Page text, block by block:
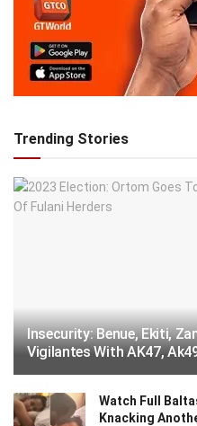
Trending Stories
Insecurity: Benue, Ekiti,
Vigilantes With AK47,
Watch Full
Knacking